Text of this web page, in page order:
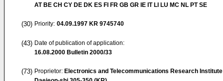
AT BE CH CY DE DK ES FI FR GB GR IE IT LI LU MC NL PT SE
(30) Priority: 04.09.1997 KR 9745740
(43) Date of publication of application:
16.08.2000 Bulletin 2000/33
(73) Proprietor: Electronics and Telecommunications Research Institute